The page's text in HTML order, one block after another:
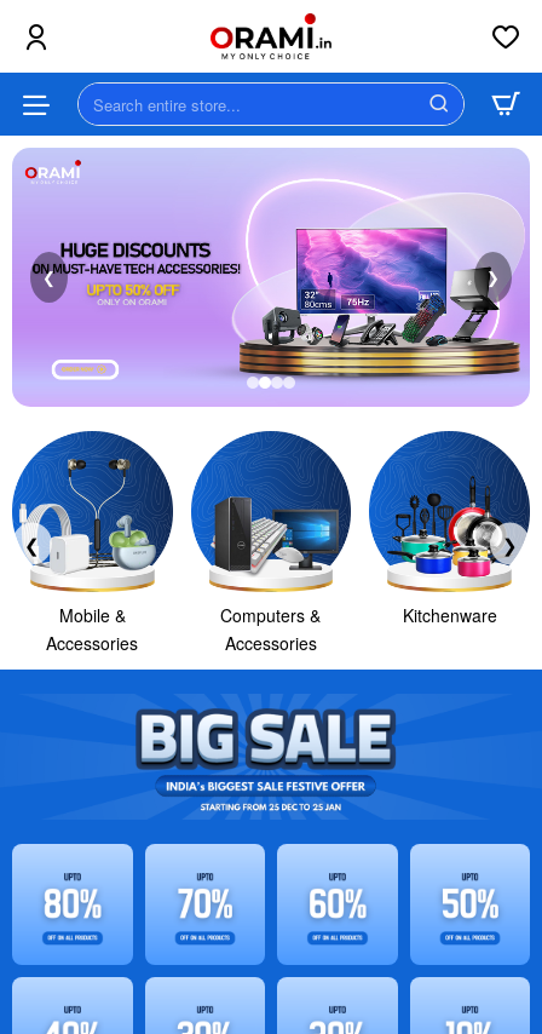
Orami
||
MY
ONLY
CHOICE
Search
entire
store...
❮ ❯
❮ ❯
Mobile &
Accessories
Computers &
Accessories
Kitchenware